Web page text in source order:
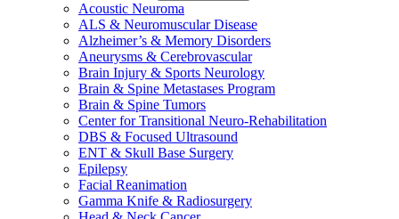
Acoustic Neuroma
ALS & Neuromuscular Disease
Alzheimer’s & Memory Disorders
Aneurysms & Cerebrovascular
Brain Injury & Sports Neurology
Brain & Spine Metastases Program
Brain & Spine Tumors
Center for Transitional Neuro-Rehabilitation
DBS & Focused Ultrasound
ENT & Skull Base Surgery
Epilepsy
Facial Reanimation
Gamma Knife & Radiosurgery